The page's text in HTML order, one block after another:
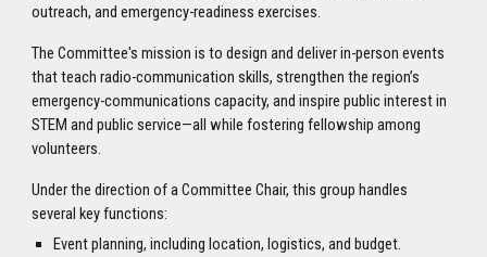
outreach, and emergency-readiness exercises.
The Committee's mission is to design and deliver in-person events
that teach radio-communication skills, strengthen the region’s
emergency-communications capacity, and inspire public interest in
STEM and public service—all while fostering fellowship among
volunteers.
Under the direction of a Committee Chair, this group handles
several key functions:
Event planning, including location, logistics, and budget.